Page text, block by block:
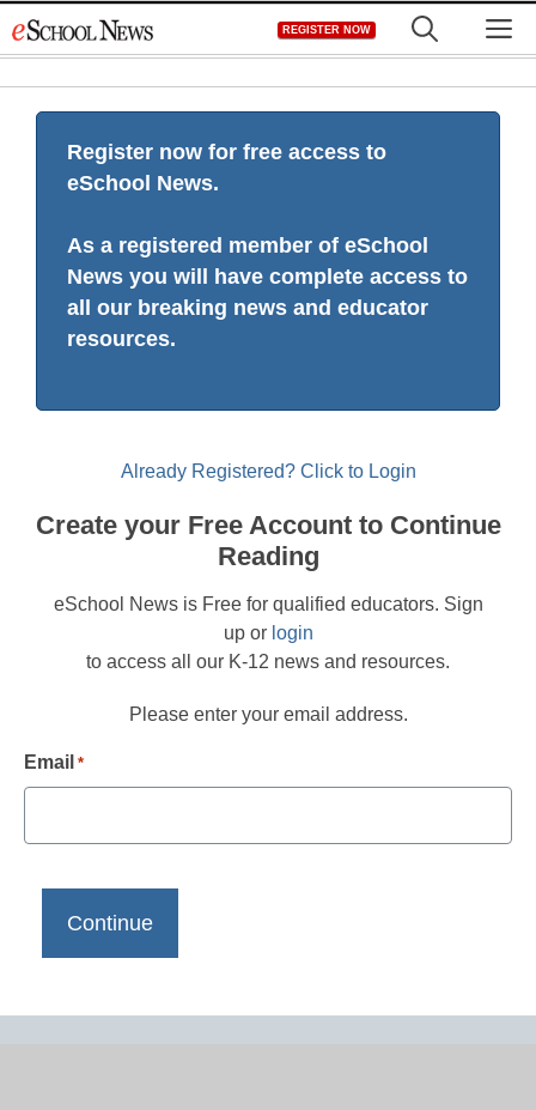
to
REGISTER NOW
Register now for free access to
eSchool News.
As a registered member of eSchool
News you will have complete access to
all our breaking news and educator
resources.
Already Registered? Click to Login
Create your Free Account to Continue
Reading
eSchool News is Free for qualified educators. Sign
up or login
to access all our K-12 news and resources.
Please enter your email address.
Email *